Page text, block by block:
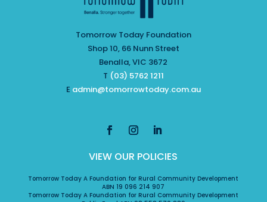
Tomorrow Today Foundation
Shop 10, 66 Nunn Street
Benalla, VIC 3672
T (03) 5762 1211
E admin@tomorrowtoday.com.au
VIEW OUR POLICIES
Tomorrow Today A Foundation for Rural Community Development
ABN 19 096 214 907
Tomorrow Today A Foundation for Rural Community Development